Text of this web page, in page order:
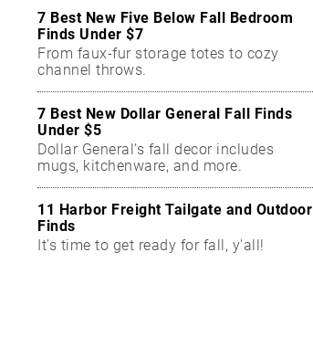
7 Best New Five Below Fall Bedroom
Finds Under $7
From faux-fur storage totes to cozy
channel throws.
7 Best New Dollar General Fall Finds
Under $5
Dollar General’s fall decor includes
mugs, kitchenware, and more.
11 Harbor Freight Tailgate and Outdoor
Finds
It's time to get ready for fall, y'all!